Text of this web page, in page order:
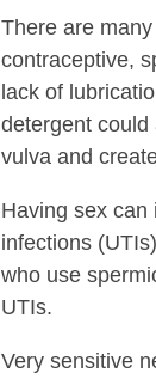
There are
contraceptive,
lack of
detergent could
vulva and
Having sex can
infections
who use
UTIs.
Very sensitive